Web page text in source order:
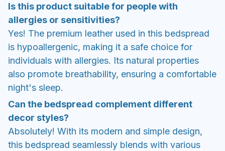
Is this product suitable for people with
allergies or sensitivities?
Yes! The premium leather used in this bedspread
is hypoallergenic, making it a safe choice for
individuals with allergies. Its natural properties
also promote breathability, ensuring a comfortable
night's sleep.
Can the bedspread complement different
decor styles?
Absolutely! With its modern and simple design,
this bedspread seamlessly blends with various